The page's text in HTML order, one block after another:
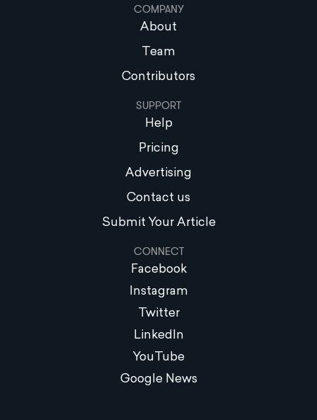
COMPANY
About
Team
Contributors
SUPPORT
Help
Pricing
Advertising
Contact us
Submit Your Article
CONNECT
Facebook
Instagram
Twitter
LinkedIn
YouTube
Google News